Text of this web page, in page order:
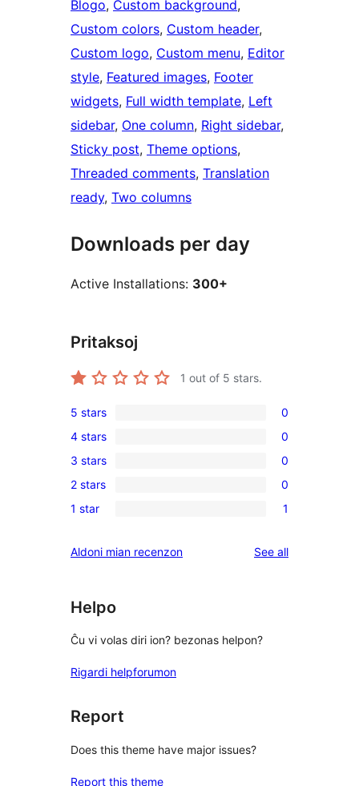
Blogo, Custom background
Custom colors, Custom header
Custom logo, Custom menu, Editor
style, Featured images, Footer
widgets, Full width template, Left
sidebar, One column, Right sidebar
Sticky post, Theme options
Threaded comments, Translation
ready, Two columns
Downloads per day
Active Installations: 300+
Pritaksoj
1 out of 5 stars.
0
5-
star
reviews
5 stars 0
0
4-
star
reviews
4 stars 0
0
3-
star
3 stars 0
0
2-
reviews
2 stars 0
1
star
1 star 1
Aldoni mian recenzon See allreviews
Helpo
Ĉu vi volas diri ion? bezonas helpon?
Rigardi helpforumon
Report
Does this theme have major issues?
Report this theme